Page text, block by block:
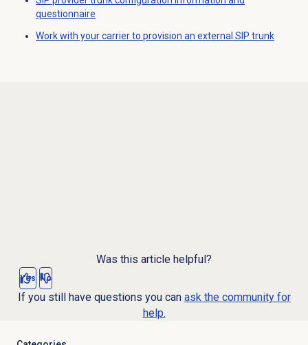
questionnaire
Work with your carrier to provision an external SIP trunk
Was this article helpful?
Yes No
If you still have questions you can ask the community for
help.